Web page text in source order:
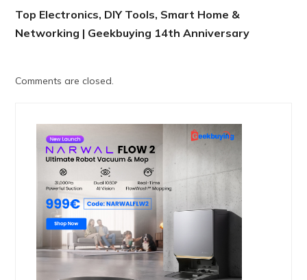
Top Electronics, DIY Tools, Smart Home &
Networking | Geekbuying 14th Anniversary
Comments are closed.